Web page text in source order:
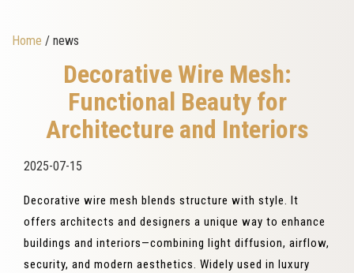
Home / news
Decorative Wire Mesh:
Functional Beauty for
Architecture and Interiors
2025-07-15
Decorative wire mesh blends structure with style. It
offers architects and designers a unique way to enhance
buildings and interiors—combining light diffusion, airflow,
security, and modern aesthetics. Widely used in luxury